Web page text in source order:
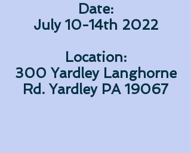
Date:
July 10-14th 2022
Location:
300 Yardley Langhorne
Rd. Yardley PA 19067